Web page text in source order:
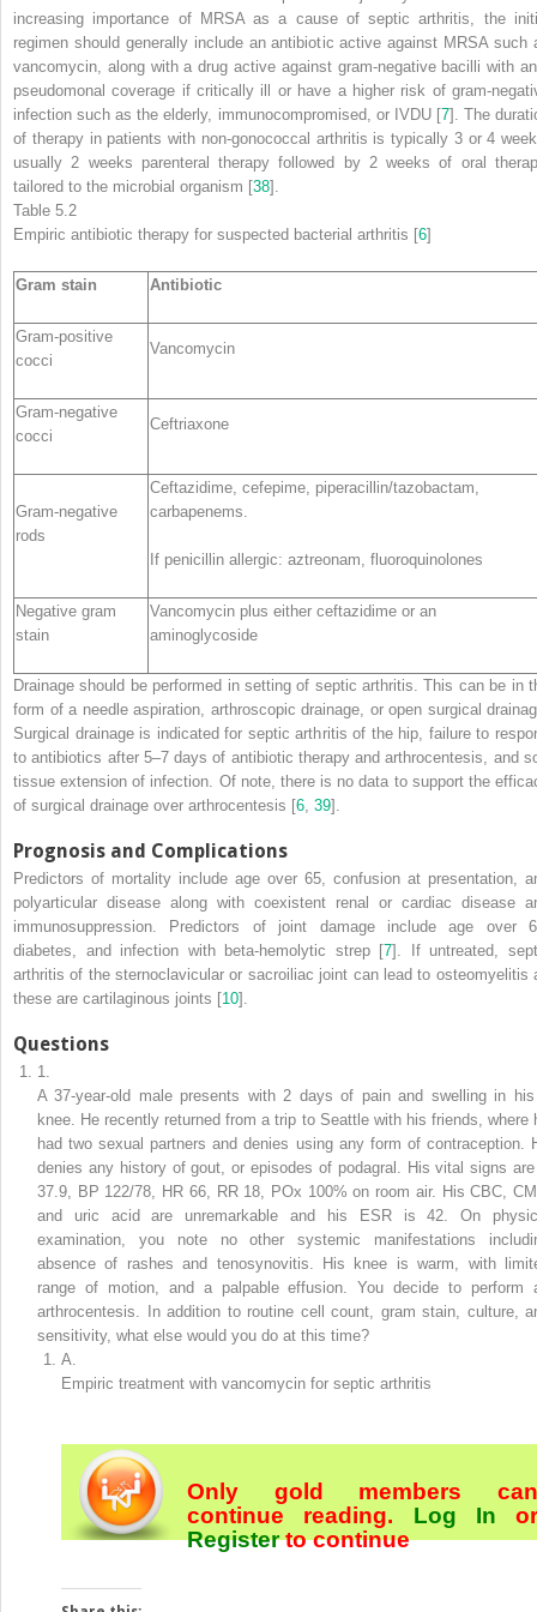
increasing importance of MRSA as a cause of septic arthritis, the
regimen should generally include an antibiotic active against MRSA such
vancomycin, along with a drug active against gram-negative bacilli with
pseudomonal coverage if critically ill or have a higher risk of gram-
infection such as the elderly, immunocompromised, or IVDU [7]. The
of therapy in patients with non-gonococcal arthritis is typically 3 or 4
usually 2 weeks parenteral therapy followed by 2 weeks of oral
tailored to the microbial organism [38].
Table 5.2
Empiric antibiotic therapy for suspected bacterial arthritis [6]
Gram stain Antibiotic
Gram-positive
cocci
Vancomycin
Gram-negative
cocci
Ceftriaxone
Gram-negative
rods
Ceftazidime, cefepime, piperacillin/tazobactam,
carbapenems.
If penicillin allergic: aztreonam, fluoroquinolones
Negative gram
stain
Vancomycin plus either ceftazidime or an
aminoglycoside
Drainage should be performed in setting of septic arthritis. This can be in
form of a needle aspiration, arthroscopic drainage, or open surgical
Surgical drainage is indicated for septic arthritis of the hip, failure to
to antibiotics after 5–7 days of antibiotic therapy and arthrocentesis, and
tissue extension of infection. Of note, there is no data to support the
of surgical drainage over arthrocentesis [6, 39].
Prognosis and Complications
Predictors of mortality include age over 65, confusion at presentation,
polyarticular disease along with coexistent renal or cardiac disease
immunosuppression. Predictors of joint damage include age over
diabetes, and infection with beta-hemolytic strep [7]. If untreated,
arthritis of the sternoclavicular or sacroiliac joint can lead to osteomyelitis
these are cartilaginous joints [10].
Questions
1.
A 37-year-old male presents with 2 days of pain and swelling in
knee. He recently returned from a trip to Seattle with his friends, where
had two sexual partners and denies using any form of contraception.
denies any history of gout, or episodes of podagral. His vital signs
37.9, BP 122/78, HR 66, RR 18, POx 100% on room air. His CBC,
and uric acid are unremarkable and his ESR is 42. On
examination, you note no other systemic manifestations
absence of rashes and tenosynovitis. His knee is warm, with
range of motion, and a palpable effusion. You decide to perform
arthrocentesis. In addition to routine cell count, gram stain, culture,
sensitivity, what else would you do at this time?
A.
Empiric treatment with vancomycin for septic arthritis
Only gold members can
continue reading. Log In or
Registerto continue